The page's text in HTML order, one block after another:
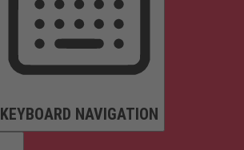
KEYBOARD NAVIGATION